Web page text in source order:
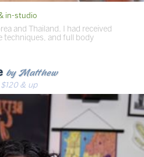
in-studio
and Thailand. I had received
techniques, and full body
by Matthew
& up